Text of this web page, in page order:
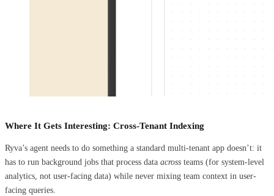
Where It Gets Interesting: Cross-Tenant Indexing
Ryva’s agent needs to do something a standard multi-tenant app doesn’t: it
has to run background jobs that process data across teams (for system-level
analytics, not user-facing data) while never mixing team context in user-
facing queries.